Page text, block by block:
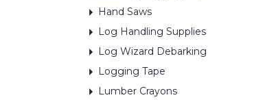
Hand Saws
Log Handling Supplies
Log Wizard Debarking
Logging Tape
Lumber Crayons